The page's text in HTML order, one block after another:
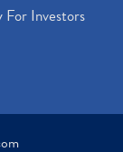
For Investors